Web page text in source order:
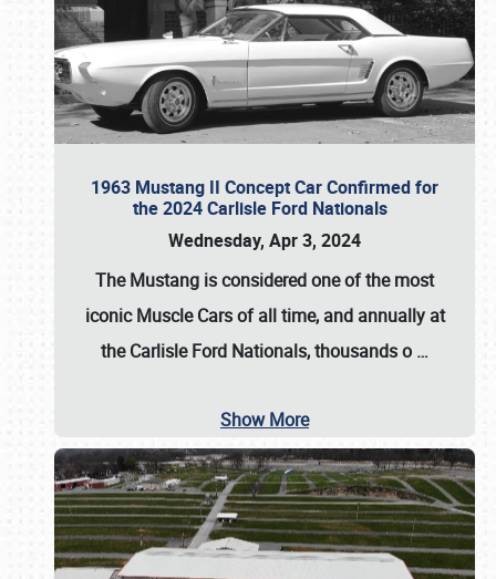
1963 Mustang II Concept Car Confirmed for
the 2024 Carlisle Ford Nationals
Wednesday, Apr 3, 2024
The Mustang is considered one of the most
iconic Muscle Cars of all time, and annually at
theCarlisle Ford Nationals, thousands o …
Show More